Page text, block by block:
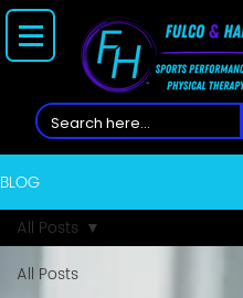
BLOG
All Posts
All Posts